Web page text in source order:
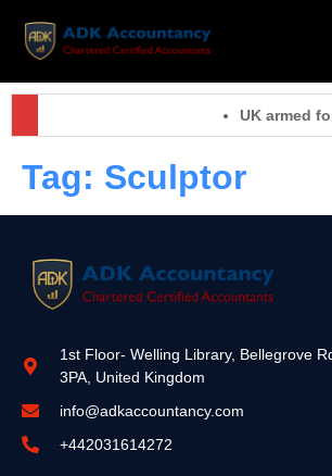
UK armed
Tag: Sculptor
1st Floor- Welling Library, Bellegrove
3PA, United Kingdom
info@adkaccountancy.com
+442031614272